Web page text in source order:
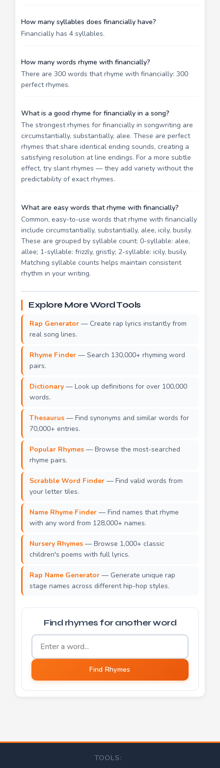
How many syllables does financially have?
Financially has 4 syllables.
How many words rhyme with financially?
There are 300 words that rhyme with financially: 300
perfect rhymes.
What is a good rhyme for financially in a song?
The strongest rhymes for financially in songwriting are
circumstantially, substantially, alee. These are perfect
rhymes that share identical ending sounds, creating a
satisfying resolution at line endings. For a more subtle
effect, try slant rhymes — they add variety without the
predictability of exact rhymes.
What are easy words that rhyme with financially?
Common, easy-to-use words that rhyme with financially
include circumstantially, substantially, alee, icily, busily.
These are grouped by syllable count: 0-syllable: alee,
allee; 1-syllable: frizzly, gristly; 2-syllable: icily, busily.
Matching syllable counts helps maintain consistent
rhythm in your writing.
Explore More Word Tools
Rap Generator — Create rap lyrics instantly from
real song lines.
Rhyme Finder — Search 130,000+ rhyming word
pairs.
Dictionary — Look up definitions for over 100,000
words.
Thesaurus — Find synonyms and similar words for
70,000+ entries.
Popular Rhymes — Browse the most-searched
rhyme pairs.
Scrabble Word Finder — Find valid words from
your letter tiles.
Name Rhyme Finder — Find names that rhyme
with any word from 128,000+ names.
Nursery Rhymes — Browse 1,000+ classic
children's poems with full lyrics.
Rap Name Generator — Generate unique rap
stage names across different hip-hop styles.
Find rhymes for another word
Word to find rhymes for
Find Rhymes
TOOLS: